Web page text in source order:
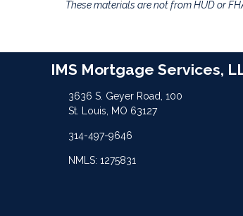
These materials are not from HUD or
IMS Mortgage Services,
3636 S. Geyer Road, 100
St. Louis, MO 63127
314-497-9646
NMLS: 1275831